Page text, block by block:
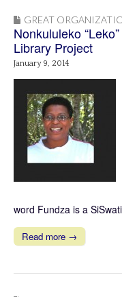
GREAT
Nonkululeko
Library Project
January 9, 2014
word Fundza is a
Read more →